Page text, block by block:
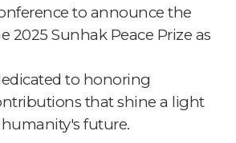
to announce the
2025 Sunhak Peace Prize as
to honoring
that shine a light
future.